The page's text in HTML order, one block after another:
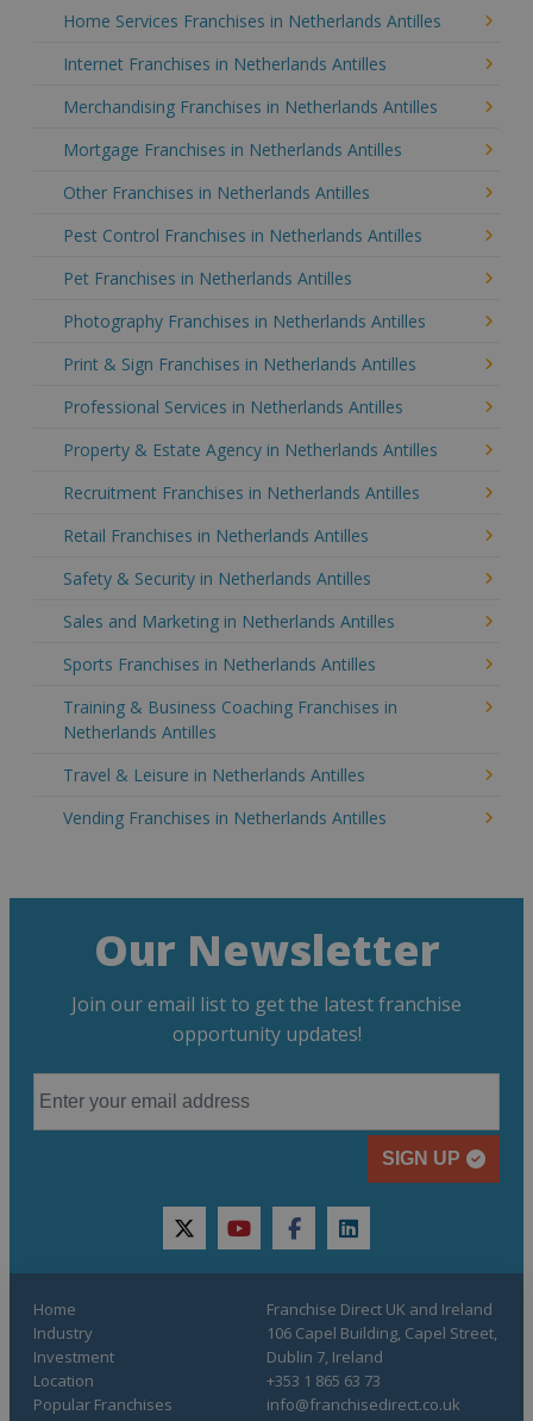
Home Services Franchises in Netherlands Antilles
Internet Franchises in Netherlands Antilles
Merchandising Franchises in Netherlands Antilles
Mortgage Franchises in Netherlands Antilles
Other Franchises in Netherlands Antilles
Pest Control Franchises in Netherlands Antilles
Pet Franchises in Netherlands Antilles
Photography Franchises in Netherlands Antilles
Print & Sign Franchises in Netherlands Antilles
Professional Services in Netherlands Antilles
Property & Estate Agency in Netherlands Antilles
Recruitment Franchises in Netherlands Antilles
Retail Franchises in Netherlands Antilles
Safety & Security in Netherlands Antilles
Sales and Marketing in Netherlands Antilles
Sports Franchises in Netherlands Antilles
Training & Business Coaching Franchises in
Netherlands Antilles
Travel & Leisure in Netherlands Antilles
Vending Franchises in Netherlands Antilles
Our Newsletter
Join our email list to get the latest franchise
opportunity updates!
SIGN UP
twitteryoutubefacebooklinkedin
Home
Industry
Investment
Location
Popular Franchises
Franchise Direct UK and Ireland
106 Capel Building, Capel Street,
Dublin 7, Ireland
+353 1 865 63 73
info@franchisedirect.co.uk